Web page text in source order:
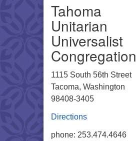
Tahoma
Unitarian
Universalist
Congregation
1115 South 56th Street
Tacoma, Washington
98408-3405
Directions
phone: 253.474.4646